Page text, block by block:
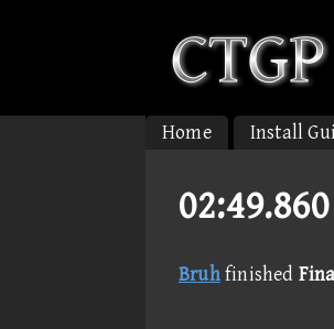
Home Install
Bruhfinished